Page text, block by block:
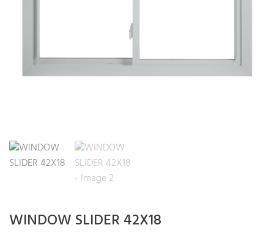
WINDOW SLIDER 42X18